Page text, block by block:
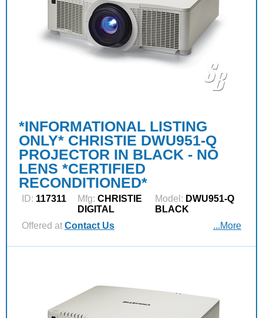
*INFORMATIONAL LISTING
ONLY* CHRISTIE DWU951-Q
PROJECTOR IN BLACK - NO
LENS *CERTIFIED
RECONDITIONED*
ID: 117311 Mfg: CHRISTIE
DIGITAL
Model: DWU951-Q
BLACK
Offered at Contact Us ...More